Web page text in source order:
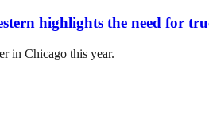
highlights the need for
in Chicago this year.